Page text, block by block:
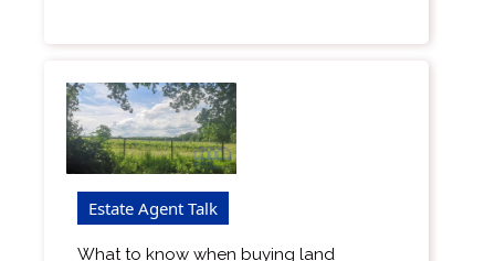
Estate Agent Talk
What to know when buying land